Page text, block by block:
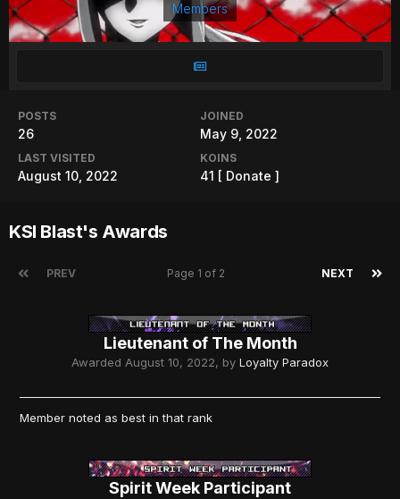
Members
POSTS
26
JOINED
May 9, 2022
LAST VISITED
August 10, 2022
KOINS
41 [ Donate ]
KSI Blast's Awards
PREV NEXT
Page 1 of 2
Lieutenant of The Month
Awarded August 10, 2022, by Loyalty Paradox
Member noted as best in that rank
Spirit Week Participant